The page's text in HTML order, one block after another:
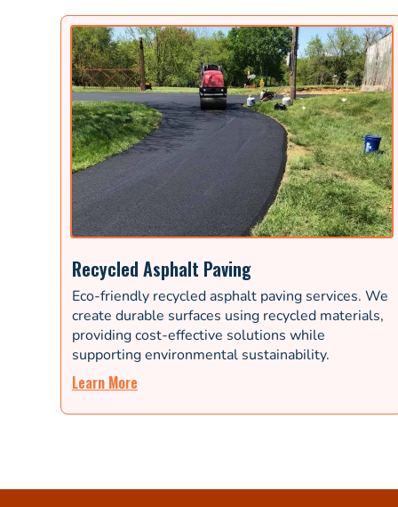
Recycled Asphalt Paving
Eco-friendly recycled asphalt paving services. We
create durable surfaces using recycled materials,
providing cost-effective solutions while
supporting environmental sustainability.
Learn More